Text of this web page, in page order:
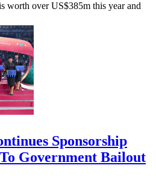
worth over US$385m this year and
Sponsorship
Government Bailout